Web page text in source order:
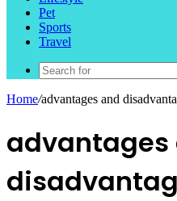
Pet
Sports
Travel
Home/advantages and
advantages